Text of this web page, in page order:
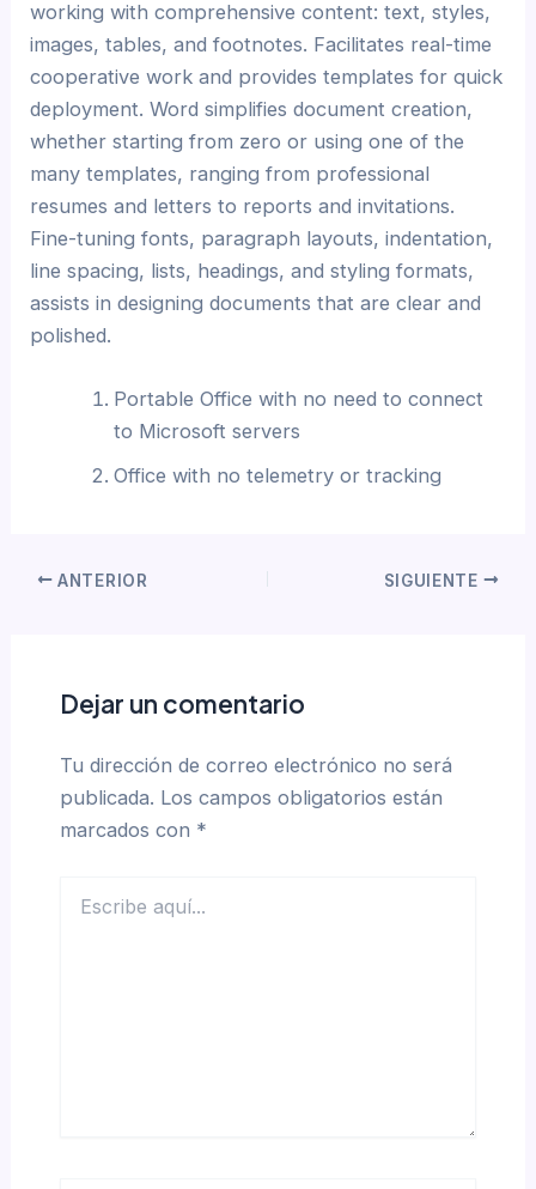
working with comprehensive content: text, styles,
images, tables, and footnotes. Facilitates real-time
cooperative work and provides templates for quick
deployment. Word simplifies document creation,
whether starting from zero or using one of the
many templates, ranging from professional
resumes and letters to reports and invitations.
Fine-tuning fonts, paragraph layouts, indentation,
line spacing, lists, headings, and styling formats,
assists in designing documents that are clear and
polished.
Portable Office with no need to connect
to Microsoft servers
Office with no telemetry or tracking
ANTERIOR SIGUIENTE
Dejar un comentario
Tu dirección de correo electrónico no será
publicada. Los campos obligatorios están
marcados con *
aquí...